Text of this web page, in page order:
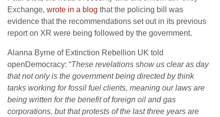
Exchange, wrote in a blog that the policing bill was
evidence that the recommendations set out in its previous
report on XR were being followed by the government.
Alanna Byrne of Extinction Rebellion UK told
openDemocracy: “These revelations show us clear as day
that not only is the government being directed by think
tanks working for fossil fuel clients, meaning our laws are
being written for the benefit of foreign oil and gas
corporations, but that protests of the last three years are